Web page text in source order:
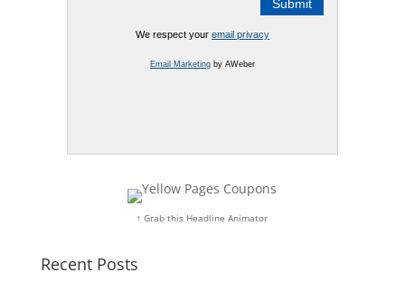
We respect your email privacy
Email Marketingby AWeber
↑ Grab this Headline Animator
Recent Posts